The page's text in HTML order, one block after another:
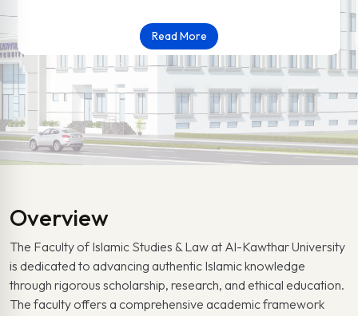
Read More
Overview
The Faculty of Islamic Studies & Law at Al-Kawthar University
is dedicated to advancing authentic Islamic knowledge
through rigorous scholarship, research, and ethical education.
The faculty offers a comprehensive academic framework